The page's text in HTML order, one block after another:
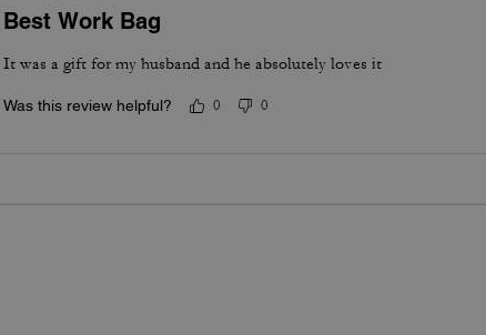
Best Work Bag
It was a gift for my husband and he absolutely loves it
Was this review helpful? 0 0